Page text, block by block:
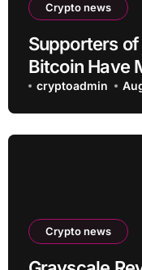
Crypto news
Supporters of
Bitcoin Have
Blocks: But
cryptoadmin
Crypto news